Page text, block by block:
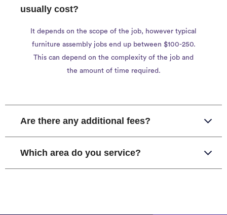
usually cost?
It depends on the scope of the job, however typical
furniture assembly jobs end up between $100-250.
This can depend on the complexity of the job and
the amount of time required.
Are there any additional fees?
Which area do you service?